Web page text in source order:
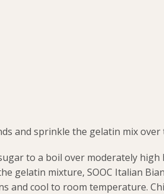
and sprinkle the gelatin mix over
to a boil over moderately
gelatin mixture, SOOC Italian
and cool to room temperature.